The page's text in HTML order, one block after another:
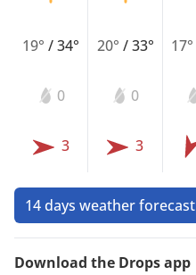
19°/34°
0
3
20° /33°
0
3
17°
14 days weather forecast
Download the Drops app